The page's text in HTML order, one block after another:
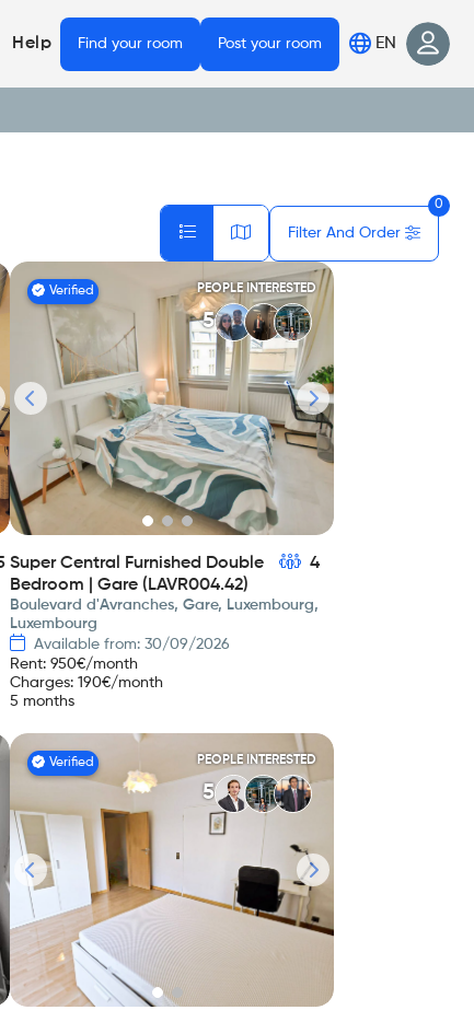
Help Find your room Post your room EN
0
Filter And Order
Verified PEOPLE INTERESTED
5
Super Central Furnished Double
Bedroom | Gare (LAVR004.42)
4
Boulevard d'Avranches, Gare, Luxembourg,
Luxembourg
Available from: 30/09/2026
Rent: 950€/month
Charges: 190€/month
5 months
Verified PEOPLE INTERESTED
5